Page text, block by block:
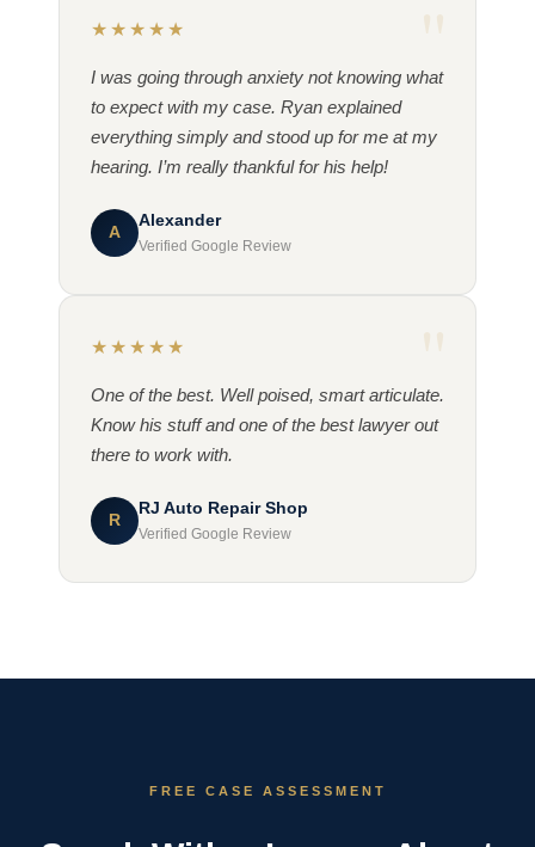
★★★★★
I was going through anxiety not knowing what
to expect with my case. Ryan explained
everything simply and stood up for me at my
hearing. I’m really thankful for his help!
A
Alexander
Verified Google Review
★★★★★
One of the best. Well poised, smart articulate.
Know his stuff and one of the best lawyer out
there to work with.
R
RJ Auto Repair Shop
Verified Google Review
FREE CASE ASSESSMENT